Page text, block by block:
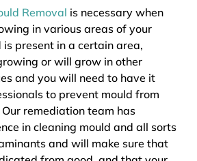
Removal is necessary when
in various areas of your
present in a certain area,
or will grow in other
and you will need to have it
to prevent mould from
remediation team has
in cleaning mould and all sorts
and will make sure that